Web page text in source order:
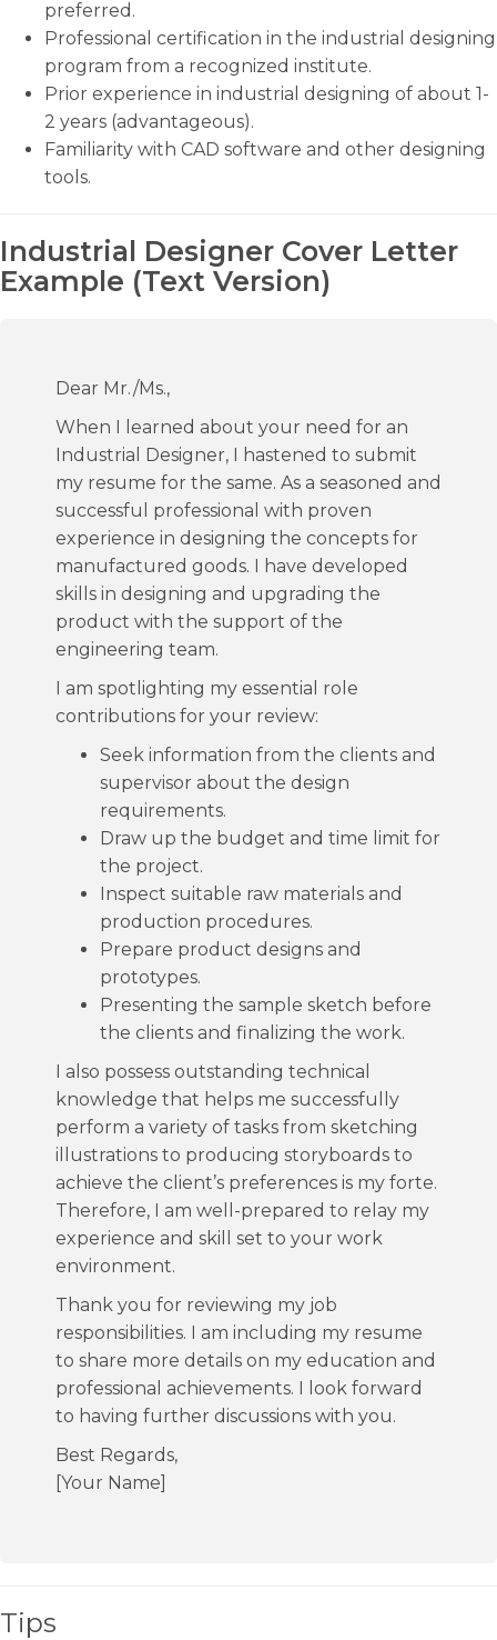
preferred.
Professional certification in the industrial designing
program from a recognized institute.
Prior experience in industrial designing of about 1-
2 years (advantageous).
Familiarity with CAD software and other designing
tools.
Industrial Designer Cover Letter
Example (Text Version)
Dear Mr./Ms.,
When I learned about your need for an
Industrial Designer, I hastened to submit
my resume for the same. As a seasoned and
successful professional with proven
experience in designing the concepts for
manufactured goods. I have developed
skills in designing and upgrading the
product with the support of the
engineering team.
I am spotlighting my essential role
contributions for your review:
Seek information from the clients and
supervisor about the design
requirements.
Draw up the budget and time limit for
the project.
Inspect suitable raw materials and
production procedures.
Prepare product designs and
prototypes.
Presenting the sample sketch before
the clients and finalizing the work.
I also possess outstanding technical
knowledge that helps me successfully
perform a variety of tasks from sketching
illustrations to producing storyboards to
achieve the client’s preferences is my forte.
Therefore, I am well-prepared to relay my
experience and skill set to your work
environment.
Thank you for reviewing my job
responsibilities. I am including my resume
to share more details on my education and
professional achievements. I look forward
to having further discussions with you.
Best Regards,
[Your Name]
Tips